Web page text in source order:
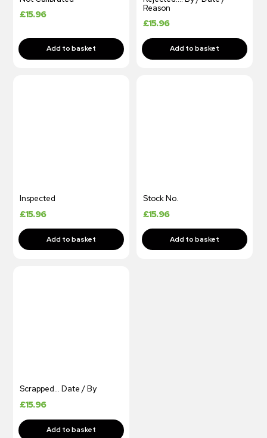
£15.96
Reason
£15.96
Inspected
£15.96
Stock No.
£15.96
Scrapped… Date / By
£15.96